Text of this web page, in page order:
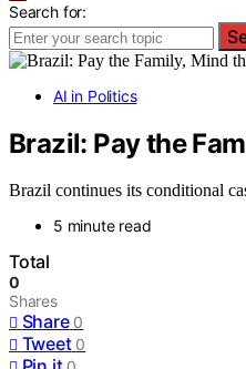
Search for:
AI in Politics
Brazil: Pay the
Brazil continues its conditional
5 minute read
Total
0
Shares
Share 0
Tweet 0